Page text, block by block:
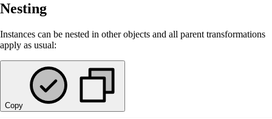
Nesting
Instances can be nested in other objects and all parent transformations
apply as usual:
Copy